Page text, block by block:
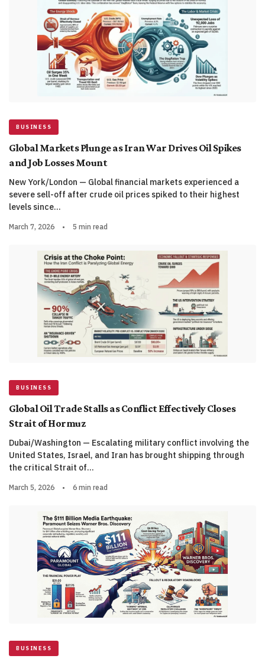
BUSINESS
Global Markets Plunge as Iran War Drives Oil Spikes
and Job Losses Mount
New York/London — Global financial markets experienced a
severe sell-off after crude oil prices spiked to their highest
levels since…
March 7, 2026 • 5 min read
BUSINESS
Global Oil Trade Stalls as Conflict Effectively Closes
Strait of Hormuz
Dubai/Washington — Escalating military conflict involving the
United States, Israel, and Iran has brought shipping through
the critical Strait of…
March 5, 2026 • 6 min read
BUSINESS